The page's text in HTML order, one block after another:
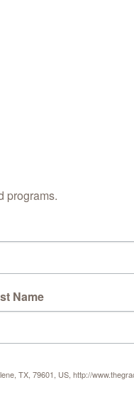
programs.
Name
TX, 79601, US, http://
Get
science